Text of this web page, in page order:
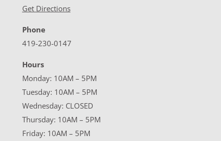
Get Directions
Phone
419-230-0147
Hours
Monday: 10AM – 5PM
Tuesday: 10AM – 5PM
Wednesday: CLOSED
Thursday: 10AM – 5PM
Friday: 10AM – 5PM